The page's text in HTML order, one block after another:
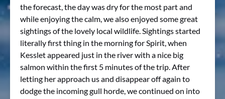
the forecast, the day was dry for the most part and
while enjoying the calm, we also enjoyed some great
sightings of the lovely local wildlife. Sightings started
literally first thing in the morning for Spirit, when
Kesslet appeared just in the river with a nice big
salmon within the first 5 minutes of the trip. After
letting her approach us and disappear off again to
dodge the incoming gull horde, we continued on into